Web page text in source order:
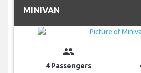
MINIVAN
group
4 Passengers